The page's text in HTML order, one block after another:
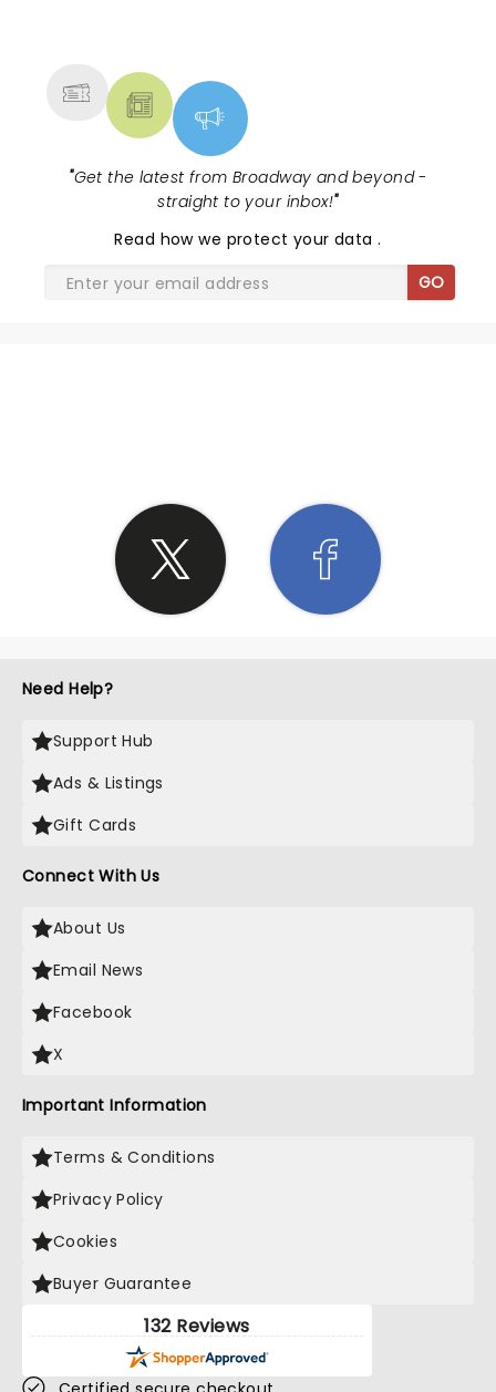
"Get the latest from Broadway and beyond -
straight to your inbox!"
Read how we protect your data.
GO
Need Help?
Support Hub
Ads & Listings
Gift Cards
Connect With Us
About Us
Email News
Facebook
X
Important Information
Terms & Conditions
Privacy Policy
Cookies
Buyer Guarantee
132 Reviews